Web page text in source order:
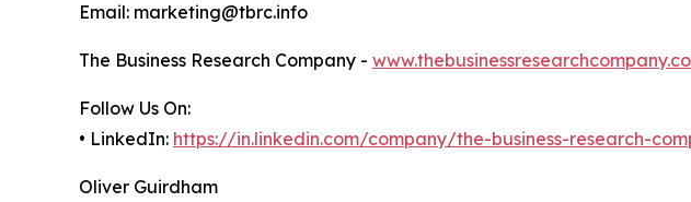
Email: marketing@tbrc.info
The Business Research Company -
Follow Us On:
• LinkedIn: https://in.linkedin.com/company/the-business-research-
Oliver Guirdham